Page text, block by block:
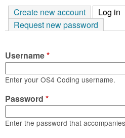
C
o
d
i
n
h
f
o
r
m
Tutorials
Video Tutorials
Blogs
Links
About us
Contact us
Create new account Log in
Request new password
Username*
Enter your OS4 Coding username.
Password *
Enter the password that